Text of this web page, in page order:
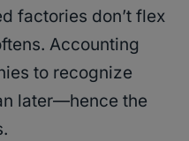
factories don’t flex
Accounting
to recognize
later—hence the